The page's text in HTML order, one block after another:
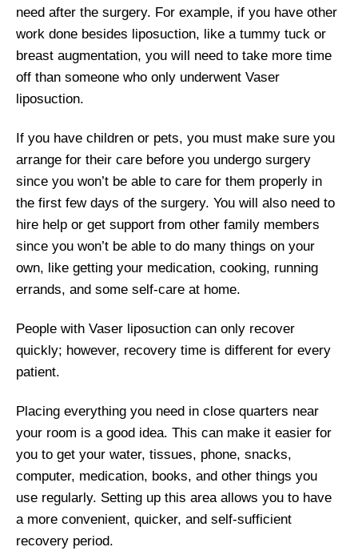
need after the surgery. For example, if you have other
work done besides liposuction, like a tummy tuck or
breast augmentation, you will need to take more time
off than someone who only underwent Vaser
liposuction.
If you have children or pets, you must make sure you
arrange for their care before you undergo surgery
since you won’t be able to care for them properly in
the first few days of the surgery. You will also need to
hire help or get support from other family members
since you won’t be able to do many things on your
own, like getting your medication, cooking, running
errands, and some self-care at home.
People with Vaser liposuction can only recover
quickly; however, recovery time is different for every
patient.
Placing everything you need in close quarters near
your room is a good idea. This can make it easier for
you to get your water, tissues, phone, snacks,
computer, medication, books, and other things you
use regularly. Setting up this area allows you to have
a more convenient, quicker, and self-sufficient
recovery period.